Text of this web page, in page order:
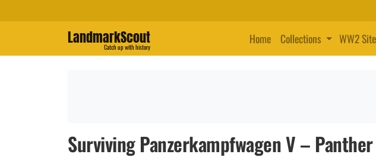
LandmarkScout
Catch up with history
Home Collections WW2
Surviving Panzerkampfwagen V – Panther